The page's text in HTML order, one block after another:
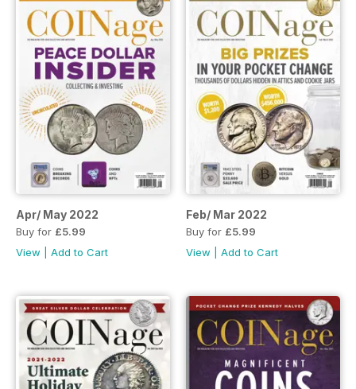
Apr/ May 2022
Buy for £5.99
View
Add to Cart
Feb/ Mar 2022
Buy for £5.99
View
Add to Cart